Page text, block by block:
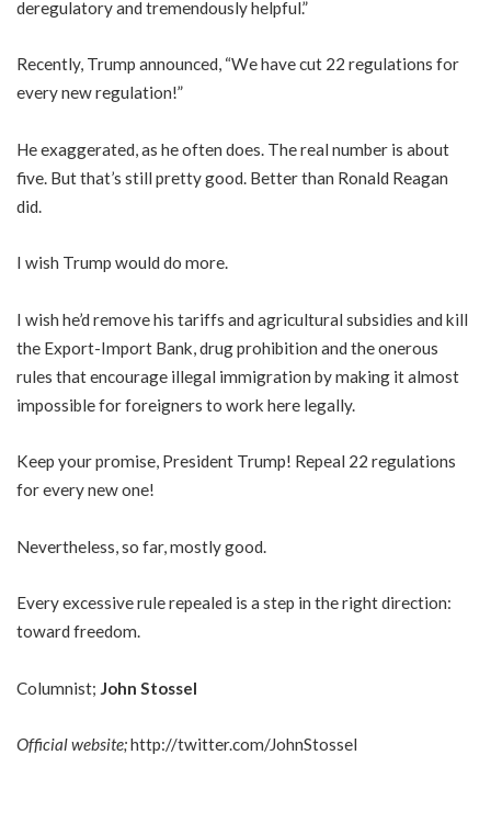
deregulatory and tremendously helpful.”
Recently, Trump announced, “We have cut 22 regulations for
every new regulation!”
He exaggerated, as he often does. The real number is about
five. But that’s still pretty good. Better than Ronald Reagan
did.
I wish Trump would do more.
I wish he’d remove his tariffs and agricultural subsidies and kill
the Export-Import Bank, drug prohibition and the onerous
rules that encourage illegal immigration by making it almost
impossible for foreigners to work here legally.
Keep your promise, President Trump! Repeal 22 regulations
for every new one!
Nevertheless, so far, mostly good.
Every excessive rule repealed is a step in the right direction:
toward freedom.
Columnist; John Stossel
Official website;http://twitter.com/JohnStossel